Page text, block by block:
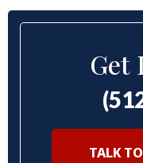
Get
TALK